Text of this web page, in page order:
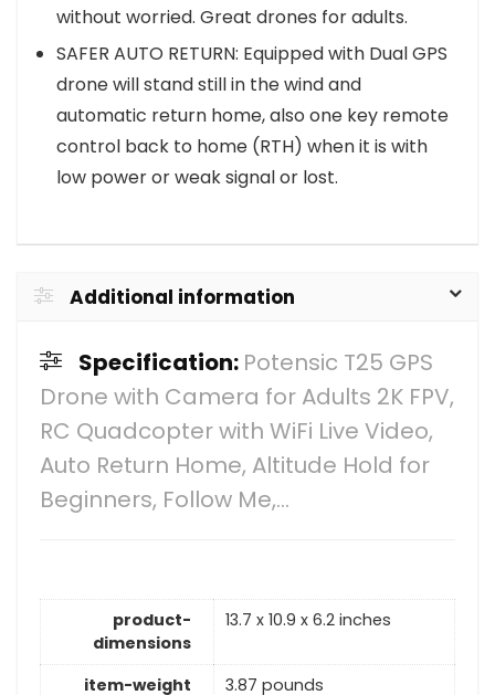
without worried. Great drones for adults.
SAFER AUTO RETURN: Equipped with Dual GPS
drone will stand still in the wind and
automatic return home, also one key remote
control back to home (RTH) when it is with
low power or weak signal or lost.
Additional information
Specification: Potensic T25 GPS
Drone with Camera for Adults 2K FPV,
RC Quadcopter with WiFi Live Video,
Auto Return Home, Altitude Hold for
Beginners, Follow Me,…
product-
dimensions
13.7 x 10.9 x 6.2 inches
item-weight
3.87 pounds